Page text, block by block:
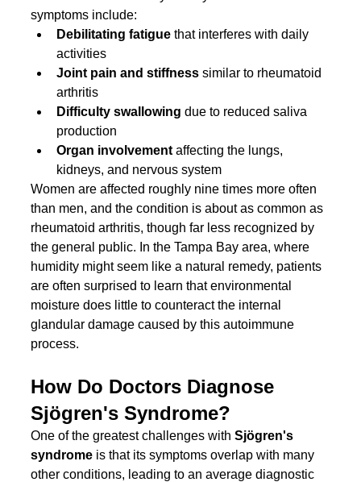
symptoms include:
Debilitating fatigue that interferes with daily
activities
Joint pain and stiffness similar to rheumatoid
arthritis
Difficulty swallowing due to reduced saliva
production
Organ involvement affecting the lungs,
kidneys, and nervous system
Women are affected roughly nine times more often
than men, and the condition is about as common as
rheumatoid arthritis, though far less recognized by
the general public. In the Tampa Bay area, where
humidity might seem like a natural remedy, patients
are often surprised to learn that environmental
moisture does little to counteract the internal
glandular damage caused by this autoimmune
process.
How Do Doctors Diagnose
Sjögren's Syndrome?
One of the greatest challenges with Sjögren's
syndrome is that its symptoms overlap with many
other conditions, leading to an average diagnostic